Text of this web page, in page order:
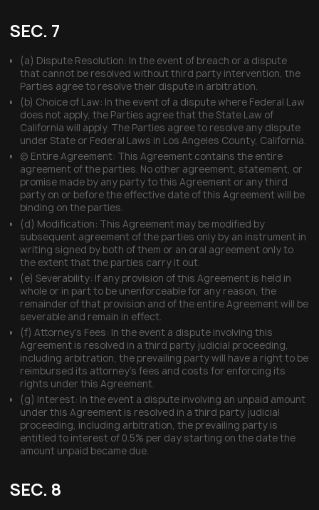
SEC. 7
(a) Dispute Resolution: In the event of breach or a dispute
that cannot be resolved without third party intervention, the
Parties agree to resolve their dispute in arbitration.
(b) Choice of Law: In the event of a dispute where Federal Law
does not apply, the Parties agree that the State Law of
California will apply. The Parties agree to resolve any dispute
under State or Federal Laws in Los Angeles County, California.
(c) Entire Agreement: This Agreement contains the entire
agreement of the parties. No other agreement, statement, or
promise made by any party to this Agreement or any third
party on or before the effective date of this Agreement will be
binding on the parties.
(d) Modification: This Agreement may be modified by
subsequent agreement of the parties only by an instrument in
writing signed by both of them or an oral agreement only to
the extent that the parties carry it out.
(e) Severability: If any provision of this Agreement is held in
whole or in part to be unenforceable for any reason, the
remainder of that provision and of the entire Agreement will be
severable and remain in effect.
(f) Attorney’s Fees: In the event a dispute involving this
Agreement is resolved in a third party judicial proceeding,
including arbitration, the prevailing party will have a right to be
reimbursed its attorney’s fees and costs for enforcing its
rights under this Agreement.
(g) Interest: In the event a dispute involving an unpaid amount
under this Agreement is resolved in a third party judicial
proceeding, including arbitration, the prevailing party is
entitled to interest of 0.5% per day starting on the date the
amount unpaid became due.
SEC. 8